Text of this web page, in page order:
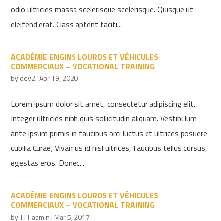
odio ultricies massa scelerisque scelerisque. Quisque ut
eleifend erat. Class aptent taciti...
ACADÉMIE ENGINS LOURDS ET VÉHICULES
COMMERCIAUX – VOCATIONAL TRAINING
bydev2|Apr 19, 2020
Lorem ipsum dolor sit amet, consectetur adipiscing elit.
Integer ultricies nibh quis sollicitudin aliquam. Vestibulum
ante ipsum primis in faucibus orci luctus et ultrices posuere
cubilia Curae; Vivamus id nisl ultrices, faucibus tellus cursus,
egestas eros. Donec...
ACADÉMIE ENGINS LOURDS ET VÉHICULES
COMMERCIAUX – VOCATIONAL TRAINING
byTTT admin | Mar 5, 2017